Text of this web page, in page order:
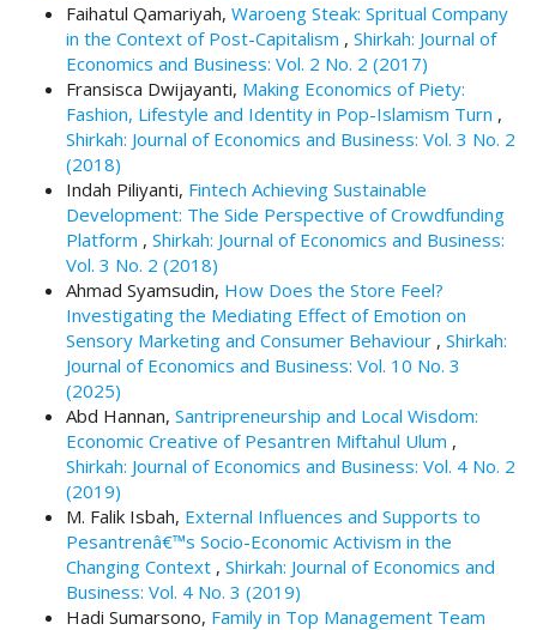
p
g
.
m
o
t
3
Faihatul Qamariyah, Waroeng Steak: Spritual Company
in the Context of Post-Capitalism , Shirkah: Journal of
Economics and Business: Vol. 2 No. 2 (2017)
Fransisca Dwijayanti, Making Economics of Piety:
Fashion, Lifestyle and Identity in Pop-Islamism Turn ,
Shirkah: Journal of Economics and Business: Vol. 3 No. 2
(2018)
Indah Piliyanti, Fintech Achieving Sustainable
Development: The Side Perspective of Crowdfunding
Platform , Shirkah: Journal of Economics and Business:
Vol. 3 No. 2 (2018)
Ahmad Syamsudin, How Does the Store Feel?
Investigating the Mediating Effect of Emotion on
Sensory Marketing and Consumer Behaviour , Shirkah:
Journal of Economics and Business: Vol. 10 No. 3
(2025)
Abd Hannan, Santripreneurship and Local Wisdom:
Economic Creative of Pesantren Miftahul Ulum ,
Shirkah: Journal of Economics and Business: Vol. 4 No. 2
(2019)
M. Falik Isbah, External Influences and Supports to
Pesantrenâ€™s Socio-Economic Activism in the
Changing Context , Shirkah: Journal of Economics and
Business: Vol. 4 No. 3 (2019)
Hadi Sumarsono, Family in Top Management Team